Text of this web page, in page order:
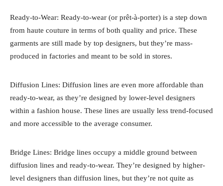
Ready-to-Wear: Ready-to-wear (or prêt-à-porter) is a step down
from haute couture in terms of both quality and price. These
garments are still made by top designers, but they’re mass-
produced in factories and meant to be sold in stores.
Diffusion Lines: Diffusion lines are even more affordable than
ready-to-wear, as they’re designed by lower-level designers
within a fashion house. These lines are usually less trend-focused
and more accessible to the average consumer.
Bridge Lines: Bridge lines occupy a middle ground between
diffusion lines and ready-to-wear. They’re designed by higher-
level designers than diffusion lines, but they’re not quite as